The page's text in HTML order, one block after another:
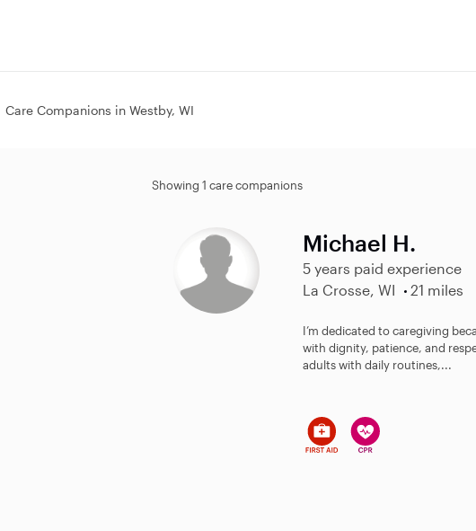
Care Companions in Westby, WI
Showing 1 care companions
Michael H.
5 years paid experience
La Crosse, WI
21 miles
I’m dedicated to caregiving
with dignity, patience, and
adults with daily routines,...